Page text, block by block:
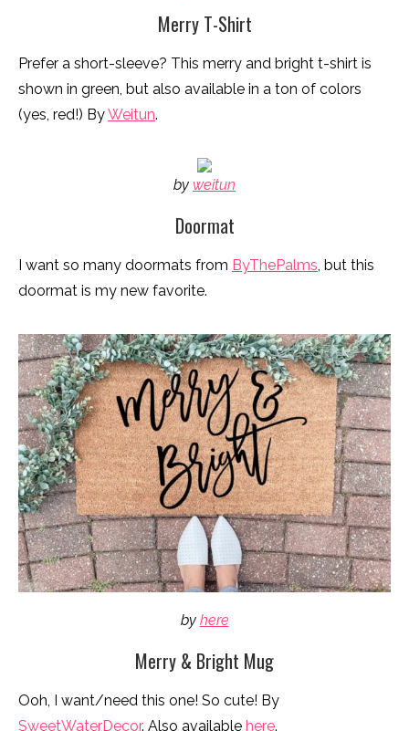
Merry T-Shirt
Prefer a short-sleeve? This merry and bright t-shirt is
shown in green, but also available in a ton of colors
(yes, red!) ByWeitun.
by weitun
Doormat
I want so many doormats from ByThePalms, but this
doormat is my new favorite.
by here
Merry & Bright Mug
Ooh, I want/need this one! So cute! By
SweetWaterDecor. Also available here.